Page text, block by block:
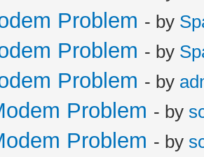
Problem - by
Problem - by
Problem - by
Problem - by
Problem - by